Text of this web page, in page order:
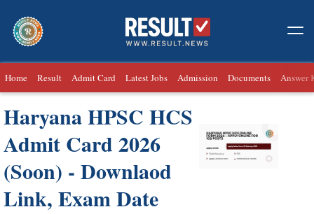
Home Result Admit Card Latest Jobs Admission Documents Answer
Haryana HPSC HCS
Admit Card 2026
(Soon) - Downlaod
Link, Exam Date